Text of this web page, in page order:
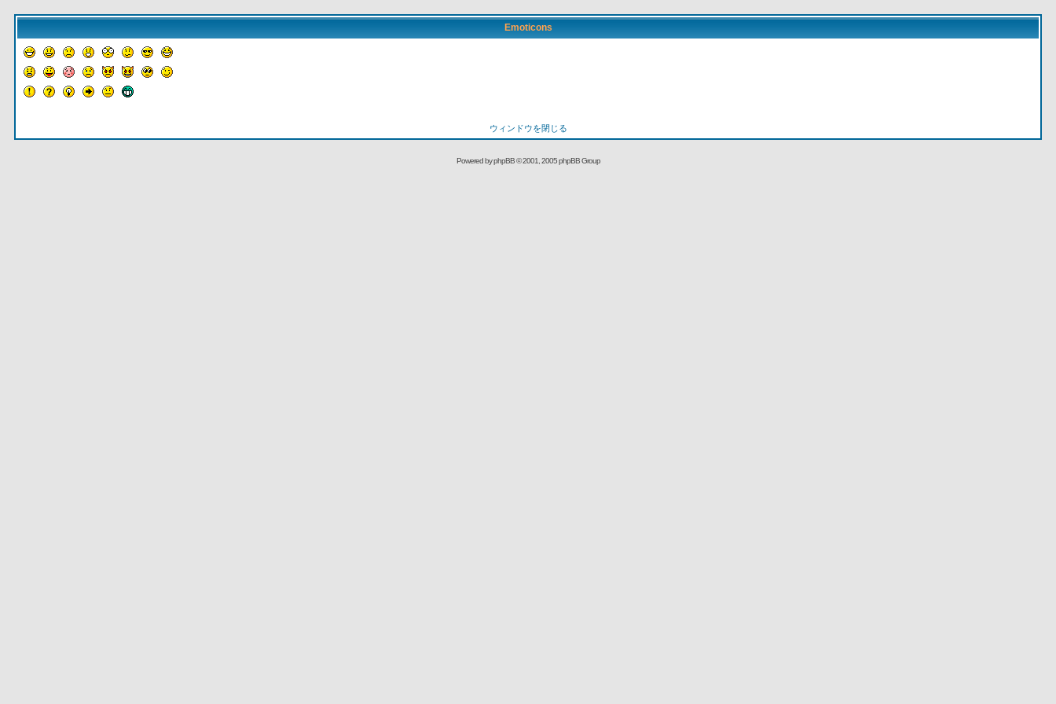
Emoticons
ウィンドウを閉じる
Powered byphpBB© 2001, 2005 phpBB Group